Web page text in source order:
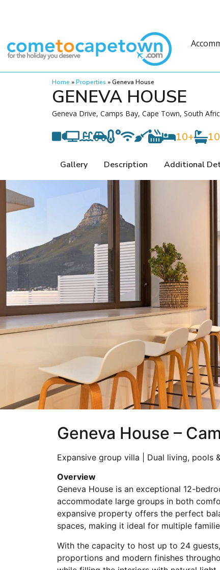
Home »Properties »Geneva House
GENEVA HOUSE
Geneva Drive, Camps Bay, Cape Town, South
10+
Gallery Description Additional
Geneva House –
Expansive group villa | Dual living, pools
Overview
Geneva House is an exceptional 12-
accommodate large groups in both
expansive property offers the perfect
spaces, making it ideal for multiple
With the capacity to host up to 24
proportions and modern finishes